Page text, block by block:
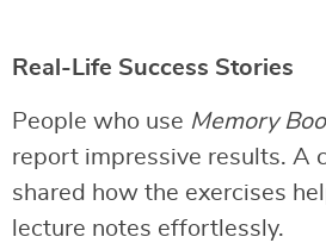
Real-Life Success Stories
People who use Memory
report impressive results. A
shared how the exercises
lecture notes effortlessly.